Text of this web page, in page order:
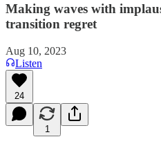
Making waves with
transition regret
Aug 10, 2023
Listen
24
1